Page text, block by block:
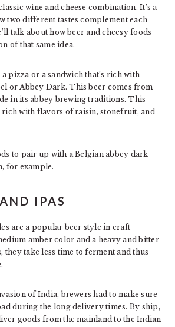
wine and cheese combination. It’s a
two different tastes complement each
talk about how beer and cheesy foods
of that same idea.
pizza or a sandwich that’s rich with
or Abbey Dark. This beer comes from
in its abbey brewing traditions. This
rich with flavors of raisin, stonefruit, and
to pair up with a Belgian abbey dark
for example.
IPAS
are a popular beer style in craft
amber color and a heavy and bitter
take less time to ferment and thus
of India, brewers had to make sure
during the long delivery times. By ship,
goods from the mainland to the Indian